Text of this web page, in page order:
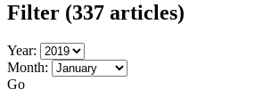
Filter (337 articles)
Year:
Month:
Go